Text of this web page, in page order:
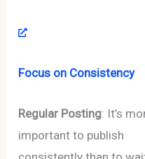
Focus on Consistency
Regular Posting: It’s
important to publish